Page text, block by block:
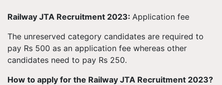
Railway JTA Recruitment 2023: Application fee
The unreserved category candidates are required to
pay Rs 500 as an application fee whereas other
candidates need to pay Rs 250.
How to apply for the Railway JTA Recruitment 2023?